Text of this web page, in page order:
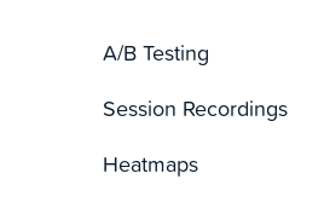
A/B Testing
Session Recordings
Heatmaps